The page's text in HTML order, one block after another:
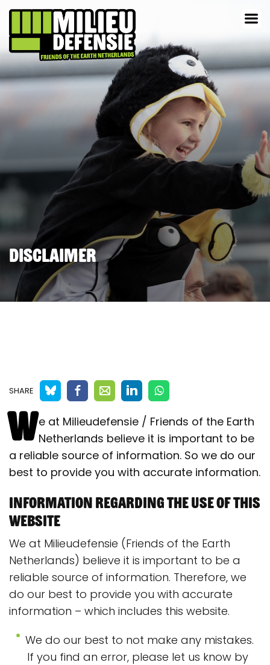
Disclaimer
SHARE
We at Milieudefensie / Friends of the Earth
Netherlands believe it is important to be
a reliable source of information. So we do our
best to provide you with accurate information.
Information regarding the use of this
website
We at Milieudefensie (Friends of the Earth
Netherlands) believe it is important to be a
reliable source of information. Therefore, we
do our best to provide you with accurate
information – which includes this website.
We do our best to not make any mistakes.
If you find an error, please let us know by